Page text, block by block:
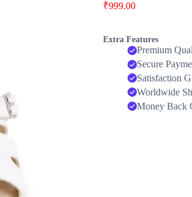
₹999.00
Extra Features
Premium
Secure
Satisfaction
Worldwide
Money Back